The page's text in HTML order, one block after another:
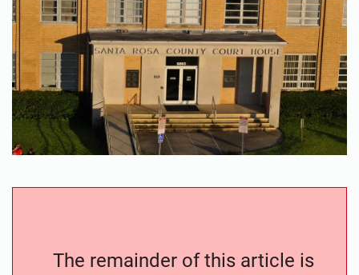
The remainder of this article is